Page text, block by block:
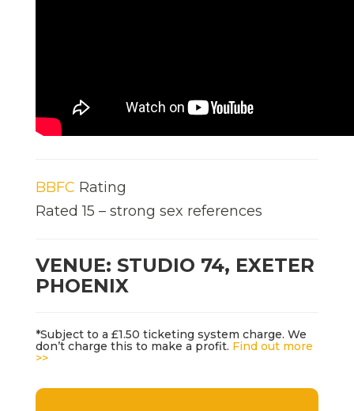
BBFC Rating
Rated 15 – strong sex references
VENUE: STUDIO 74, EXETER
PHOENIX
*Subject to a £1.50 ticketing system charge. We
don’t charge this to make a profit. Find out more
>>